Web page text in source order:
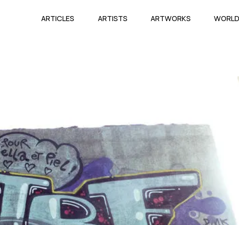
ARTICLES ARTISTS ARTWORKS